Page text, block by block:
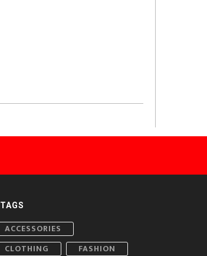
TAGS
ACCESSORIES
CLOTHING
FASHION